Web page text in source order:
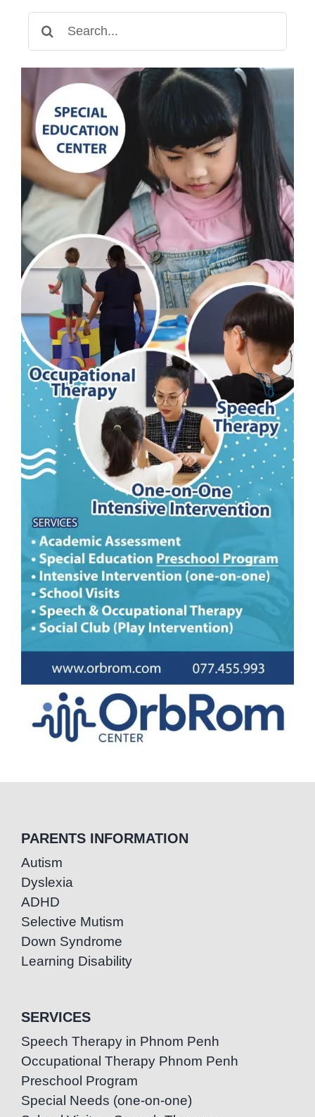
for:
PARENTS INFORMATION
Autism
Dyslexia
ADHD
Selective Mutism
Down Syndrome
Learning Disability
SERVICES
Speech Therapy in Phnom Penh
Occupational Therapy Phnom Penh
Preschool Program
Special Needs (one-on-one)